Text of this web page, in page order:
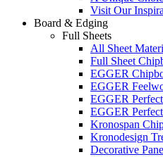
Visit Our
Board & Edging
Full Sheets
All Sheet
Full Sheet
EGGER
EGGER
EGGER
EGGER
Kronospan
Kronodesign
Decorative